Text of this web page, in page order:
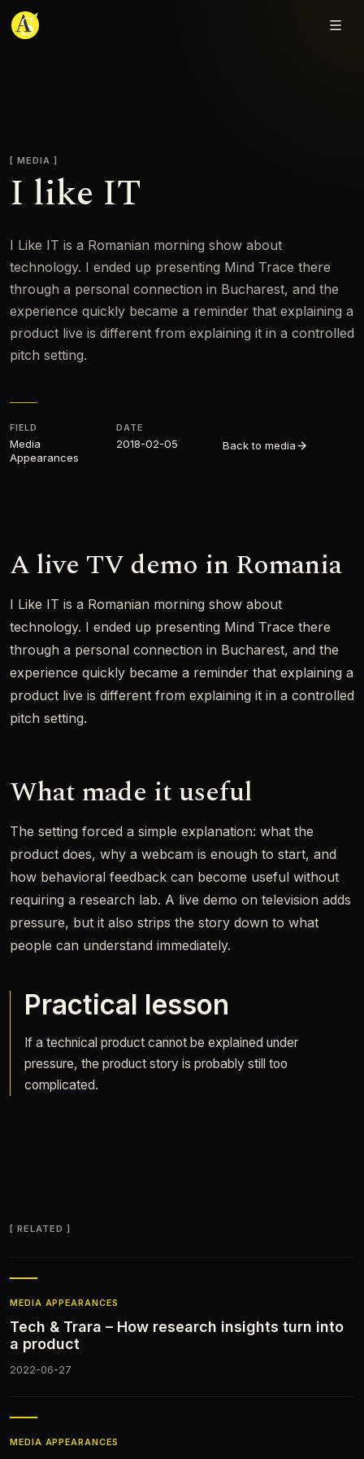
Adjmal Sarwary
MEDIA
I like IT
I Like IT is a Romanian morning show about
technology. I ended up presenting Mind Trace there
through a personal connection in Bucharest, and the
experience quickly became a reminder that explaining a
product live is different from explaining it in a controlled
pitch setting.
FIELD
Media
Appearances​
DATE
2018-02-05 Back to media
A live TV demo in Romania
I Like IT is a Romanian morning show about
technology. I ended up presenting Mind Trace there
through a personal connection in Bucharest, and the
experience quickly became a reminder that explaining a
product live is different from explaining it in a controlled
pitch setting.
What made it useful
The setting forced a simple explanation: what the
product does, why a webcam is enough to start, and
how behavioral feedback can become useful without
requiring a research lab. A live demo on television adds
pressure, but it also strips the story down to what
people can understand immediately.
Practical lesson
If a technical product cannot be explained under
pressure, the product story is probably still too
complicated.
RELATED
MEDIA APPEARANCES​
Tech & Trara – How research insights turn into
a product
2022-06-27
MEDIA APPEARANCES​